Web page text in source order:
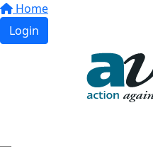
Home
Login